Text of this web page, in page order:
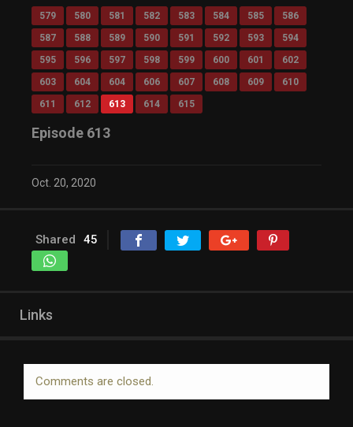
579 580 581 582 583 584 585
586
587
588 589 590 591 592 593
594
595
596 597 598 599 600 601
602
603
604 604 606 607 608 609
610
611
612 613 614 615
Episode 613
Oct. 20, 2020
Shared 45
Links
Comments are closed.